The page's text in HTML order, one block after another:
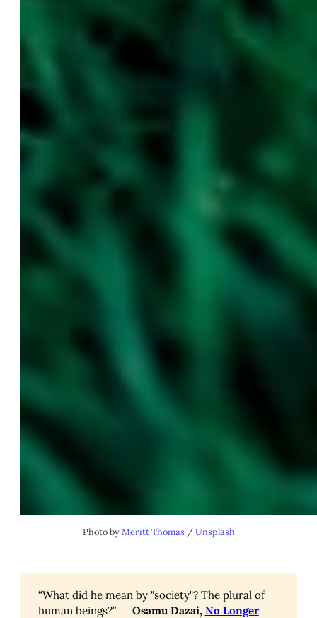
Photo byMeritt Thomas/Unsplash
“What did he mean by "society"? The plural of
human beings?” ― Osamu Dazai, No Longer